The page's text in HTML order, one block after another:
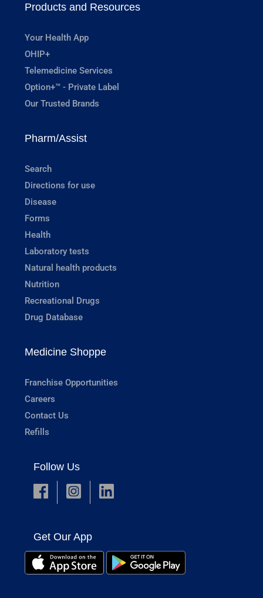
Products and Resources
Your Health App
OHIP+
Telemedicine Services
Option+™ - Private Label
Our Trusted Brands
Pharm/Assist
Search
Directions for use
Disease
Forms
Health
Laboratory tests
Natural health products
Nutrition
Recreational Drugs
Drug Database
Medicine Shoppe
Franchise Opportunities
Careers
Contact Us
Refills
Follow Us
Get Our App